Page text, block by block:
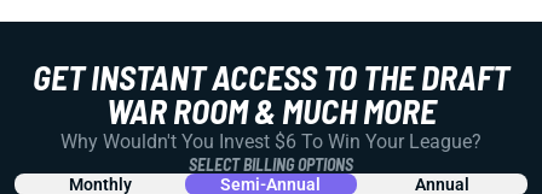
GET INSTANT ACCESS TO THE DRAFT
WAR ROOM & MUCH MORE
Why Wouldn't You Invest $6 To Win Your League?
SELECT BILLING OPTIONS
Monthly Semi-Annual Annual